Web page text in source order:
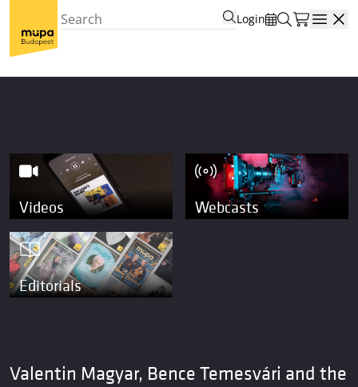
Login
Videos Webcasts
Editorials
Valentin Magyar, Bence Temesvári and the